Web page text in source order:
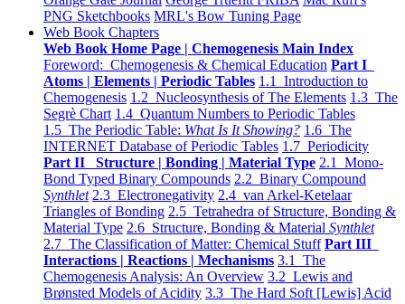
PNG Sketchbooks MRL's Bow Tuning Page
Web Book Chapters
Web Book Home Page | Chemogenesis Main Index
Foreword: Chemogenesis & Chemical Education Part I
Atoms | Elements | Periodic Tables 1.1 Introduction to
Chemogenesis 1.2 Nucleosynthesis of The Elements 1.3 The
Segrè Chart 1.4 Quantum Numbers to Periodic Tables
1.5 The Periodic Table: What Is It Showing? 1.6 The
INTERNET Database of Periodic Tables 1.7 Periodicity
Part II Structure | Bonding | Material Type 2.1 Mono-
Bond Typed Binary Compounds 2.2 Binary Compound
Synthlet 2.3 Electronegativity 2.4 van Arkel-Ketelaar
Triangles of Bonding 2.5 Tetrahedra of Structure, Bonding &
Material Type 2.6 Structure, Bonding & Material Synthlet
2.7 The Classification of Matter: Chemical Stuff Part III
Interactions | Reactions | Mechanisms 3.1 The
Chemogenesis Analysis: An Overview 3.2 Lewis and
Brønsted Models of Acidity 3.3 The Hard Soft [Lewis] Acid